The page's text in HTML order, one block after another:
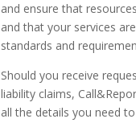
and ensure that
and that your services
standards and
Should you receive
liability claims,
all the details you need